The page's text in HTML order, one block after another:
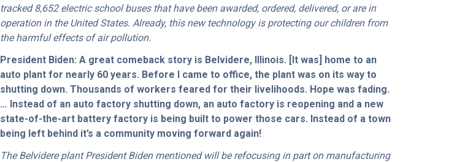
tracked 8,652 electric school buses that have been awarded, ordered, delivered, or are in
operation in the United States. Already, this new technology is protecting our children from
the harmful effects of air pollution.
President Biden: A great comeback story is Belvidere, Illinois. [It was] home to an
auto plant for nearly 60 years. Before I came to office, the plant was on its way to
shutting down. Thousands of workers feared for their livelihoods. Hope was fading.
… Instead of an auto factory shutting down, an auto factory is reopening and a new
state-of-the-art battery factory is being built to power those cars. Instead of a town
being left behind it’s a community moving forward again!
The Belvidere plant President Biden mentioned will be refocusing in part on manufacturing